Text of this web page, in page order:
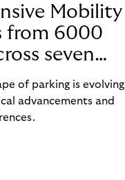
Mobility
from 6000
seven
Nordics and
of parking is evolving
advancements and